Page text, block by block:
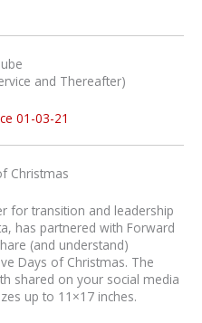
and Thereafter)
01-03-21
for transition and leadership
has partnered with Forward
(and understand)
Days of Christmas. The
shared on your social media
up to 11×17 inches.